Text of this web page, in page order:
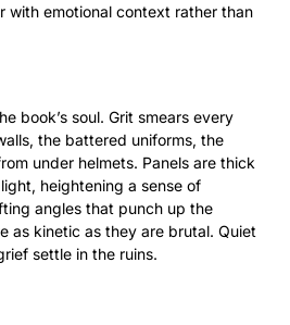
with emotional context rather than
book’s soul. Grit smears every
the battered uniforms, the
under helmets. Panels are thick
heightening a sense of
angles that punch up the
as kinetic as they are brutal. Quiet
settle in the ruins.